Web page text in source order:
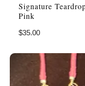
Signature
Pink
$35.00